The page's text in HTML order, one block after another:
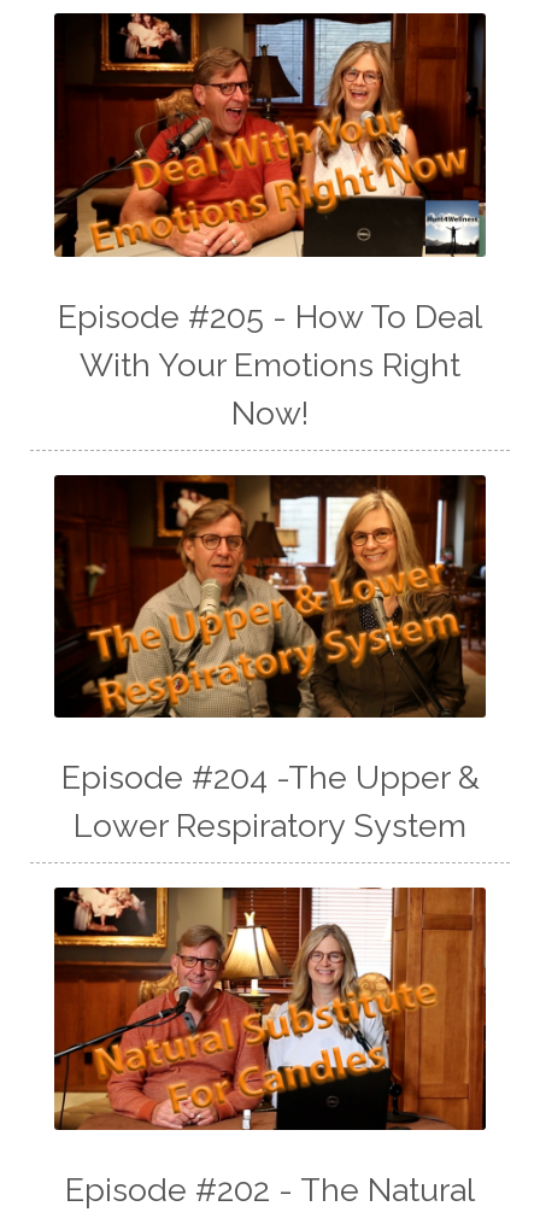
Episode #205 - How To Deal
With Your Emotions Right
Now!
Episode #204 -The Upper &
Lower Respiratory System
Episode #202 - The Natural